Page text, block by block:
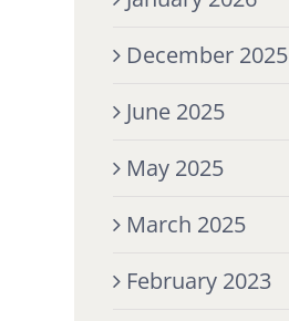
December 2025
June 2025
May 2025
March 2025
February 2023